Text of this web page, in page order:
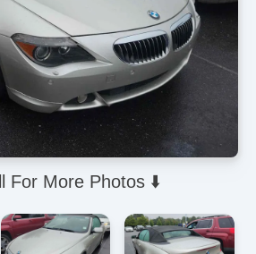
For More Photos ⬇️